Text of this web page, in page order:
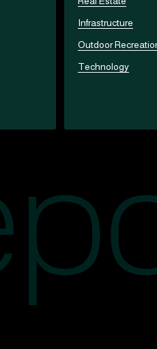
Infrastructure
Outdoor
Technology